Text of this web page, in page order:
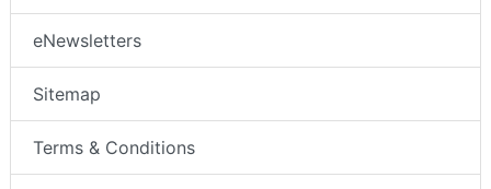
eNewsletters
Sitemap
Terms & Conditions